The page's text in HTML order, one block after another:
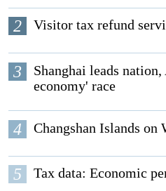
2 Visitor tax refund
3
Shanghai leads
economy' race
4 Changshan Islands
5 Tax data: Economic